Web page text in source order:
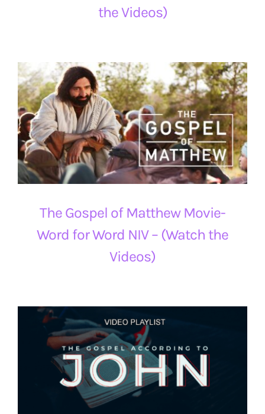
the Videos)
The Gospel of Matthew Movie-
Word for Word NIV – (Watch the
Videos)